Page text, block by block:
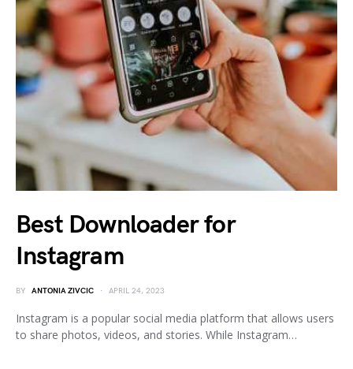
Best Downloader for
Instagram
BY ANTONIA ZIVCIC APRIL 24, 2023
Instagram is a popular social media platform that allows users
to share photos, videos, and stories. While Instagram…